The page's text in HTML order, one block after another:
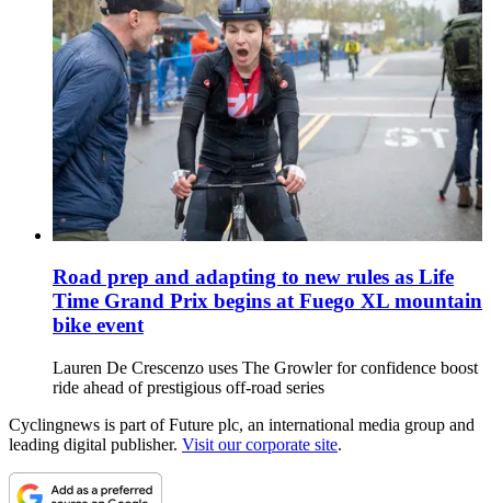
Road prep and adapting to new rules as Life
Time Grand Prix begins at Fuego XL mountain
bike event
Lauren De Crescenzo uses The Growler for confidence boost
ride ahead of prestigious off-road series
Cyclingnews is part of Future plc, an international media group and
leading digital publisher. Visit our corporate site.